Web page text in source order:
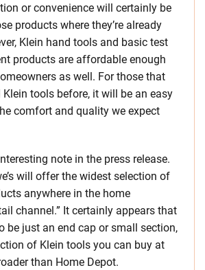
or convenience will certainly be
products where they’re already
Klein hand tools and basic test
products are affordable enough
as well. For those that
Klein tools before, it will be an easy
comfort and quality we expect
note in the press release.
will offer the widest selection of
anywhere in the home
channel.” It certainly appears that
be just an end cap or small section,
of Klein tools you can buy at
than Home Depot.